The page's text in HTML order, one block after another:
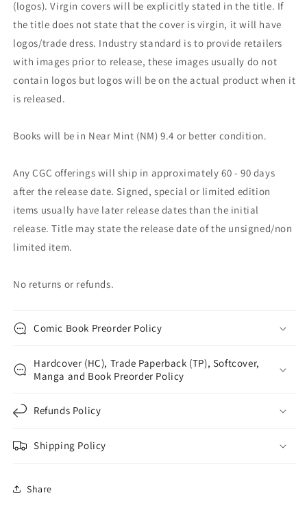
(logos). Virgin covers will be explicitly stated in the title. If
the title does not state that the cover is virgin, it will have
logos/trade dress. Industry standard is to provide retailers
with images prior to release, these images usually do not
contain logos but logos will be on the actual product when it
is released.
Books will be in Near Mint (NM) 9.4 or better condition.
Any CGC offerings will ship in approximately 60 - 90 days
after the release date. Signed, special or limited edition
items usually have later release dates than the initial
release. Title may state the release date of the unsigned/non
limited item.
No returns or refunds.
Comic Book Preorder Policy
Hardcover (HC), Trade Paperback (TP), Softcover,
Manga and Book Preorder Policy
Refunds Policy
Shipping Policy
Share